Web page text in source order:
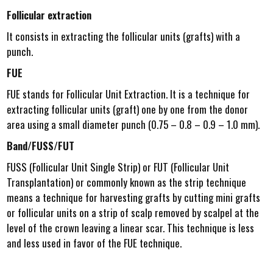
Follicular extraction
It consists in extracting the follicular units (grafts) with a
punch.
FUE
FUE stands for Follicular Unit Extraction. It is a technique for
extracting follicular units (graft) one by one from the donor
area using a small diameter punch (0.75 – 0.8 – 0.9 – 1.0 mm).
Band/FUSS/FUT
FUSS (Follicular Unit Single Strip) or FUT (Follicular Unit
Transplantation) or commonly known as the strip technique
means a technique for harvesting grafts by cutting mini grafts
or follicular units on a strip of scalp removed by scalpel at the
level of the crown leaving a linear scar. This technique is less
and less used in favor of the FUE technique.